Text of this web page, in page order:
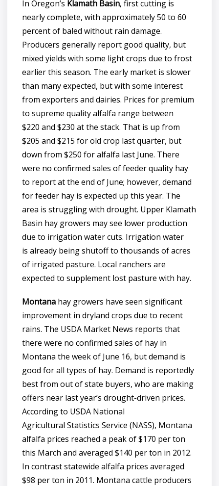
In Oregon’s Klamath Basin, first cutting is
nearly complete, with approximately 50 to 60
percent of baled without rain damage.
Producers generally report good quality, but
mixed yields with some light crops due to frost
earlier this season. The early market is slower
than many expected, but with some interest
from exporters and dairies. Prices for premium
to supreme quality alfalfa range between
$220 and $230 at the stack. That is up from
$205 and $215 for old crop last quarter, but
down from $250 for alfalfa last June. There
were no confirmed sales of feeder quality hay
to report at the end of June; however, demand
for feeder hay is expected up this year. The
area is struggling with drought. Upper Klamath
Basin hay growers may see lower production
due to irrigation water cuts. Irrigation water
is already being shutoff to thousands of acres
of irrigated pasture. Local ranchers are
expected to supplement lost pasture with hay.
Montana hay growers have seen significant
improvement in dryland crops due to recent
rains. The USDA Market News reports that
there were no confirmed sales of hay in
Montana the week of June 16, but demand is
good for all types of hay. Demand is reportedly
best from out of state buyers, who are making
offers near last year’s drought-driven prices.
According to USDA National
Agricultural Statistics Service (NASS), Montana
alfalfa prices reached a peak of $170 per ton
this March and averaged $140 per ton in 2012.
In contrast statewide alfalfa prices averaged
$98 per ton in 2011. Montana cattle producers